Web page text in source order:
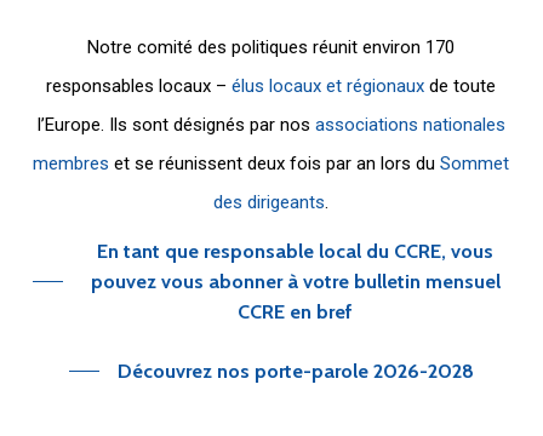
Notre comité des politiques réunit environ 170
responsables locaux –élus locaux et régionaux de toute
l’Europe. Ils sont désignés par nos associations nationales
membres et se réunissent deux fois par an lors duSommet
des dirigeants.
En tant que responsable local du CCRE, vous
pouvez vous abonner à votre bulletin mensuel
CCRE en bref
Découvrez nos porte-parole 2026-2028